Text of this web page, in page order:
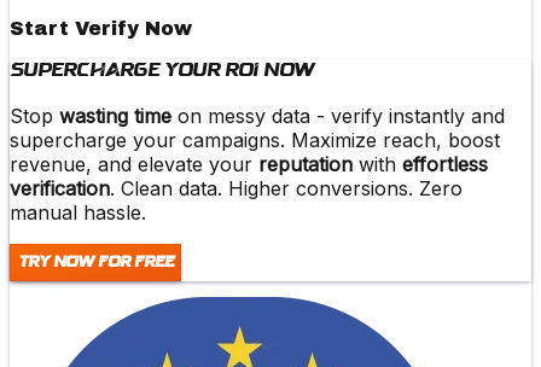
Start Verify Now
Supercharge Your ROI Now
Stop wasting time on messy data - verify instantly and
supercharge your campaigns. Maximize reach, boost
revenue, and elevate your reputation with effortless
verification. Clean data. Higher conversions. Zero
manual hassle.
Try Now For Free